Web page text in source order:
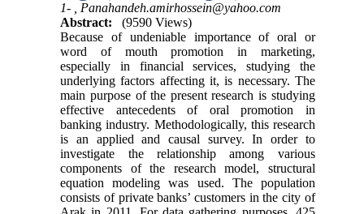
1- , Panahandeh.amirhossein@yahoo.com
Abstract:
(9590 Views)
Because of undeniable importance of oral or
word of mouth promotion in marketing,
especially in financial services, studying the
underlying factors affecting it, is necessary. The
main purpose of the present research is studying
effective antecedents of oral promotion in
banking industry. Methodologically, this research
is an applied and causal survey. In order to
investigate the relationship among various
components of the research model, structural
equation modeling was used. The population
consists of private banks’ customers in the city of